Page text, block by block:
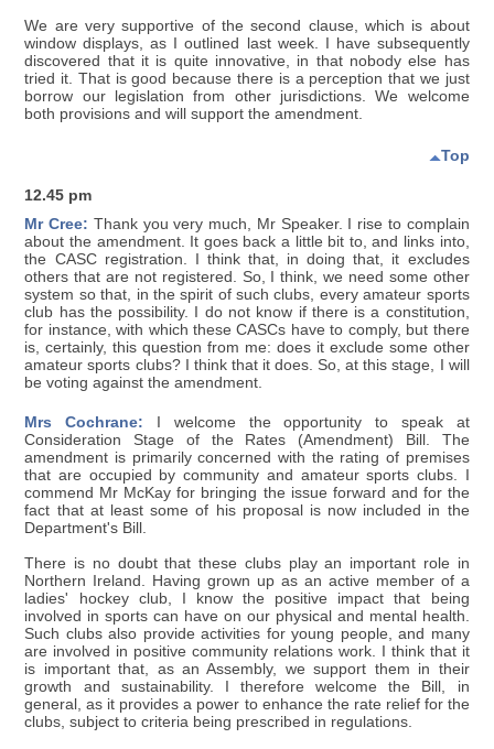
We are very supportive of the second clause, which is about
window displays, as I outlined last week. I have subsequently
discovered that it is quite innovative, in that nobody else has
tried it. That is good because there is a perception that we just
borrow our legislation from other jurisdictions. We welcome
both provisions and will support the amendment.
Top
12.45 pm
Mr Cree: Thank you very much, Mr Speaker. I rise to complain
about the amendment. It goes back a little bit to, and links into,
the CASC registration. I think that, in doing that, it excludes
others that are not registered. So, I think, we need some other
system so that, in the spirit of such clubs, every amateur sports
club has the possibility. I do not know if there is a constitution,
for instance, with which these CASCs have to comply, but there
is, certainly, this question from me: does it exclude some other
amateur sports clubs? I think that it does. So, at this stage, I will
be voting against the amendment.
Mrs Cochrane: I welcome the opportunity to speak at
Consideration Stage of the Rates (Amendment) Bill. The
amendment is primarily concerned with the rating of premises
that are occupied by community and amateur sports clubs. I
commend Mr McKay for bringing the issue forward and for the
fact that at least some of his proposal is now included in the
Department's Bill.
There is no doubt that these clubs play an important role in
Northern Ireland. Having grown up as an active member of a
ladies' hockey club, I know the positive impact that being
involved in sports can have on our physical and mental health.
Such clubs also provide activities for young people, and many
are involved in positive community relations work. I think that it
is important that, as an Assembly, we support them in their
growth and sustainability. I therefore welcome the Bill, in
general, as it provides a power to enhance the rate relief for the
clubs, subject to criteria being prescribed in regulations.